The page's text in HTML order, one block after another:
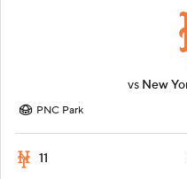
vs New
PNC Park
11